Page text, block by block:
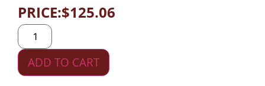
PRICE:$125.06
ADD TO CART